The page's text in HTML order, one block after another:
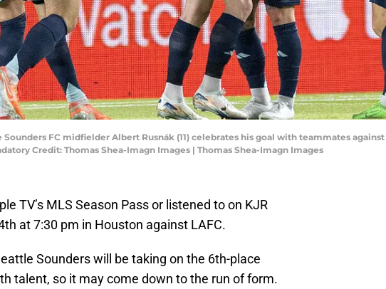
Sounders FC midfielder Albert Rusnák (11) celebrates his goal with teammates
Credit: Thomas Shea-Imagn Images | Thomas Shea-Imagn Images
TV’s MLS Season Pass or listened to on KJR
at 7:30 pm in Houston against LAFC.
Sounders will be taking on the 6th-place
talent, so it may come down to the run of form.